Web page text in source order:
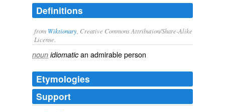
Definitions
from Wiktionary , Creative Commons Attribution/Share-Alike
License.
noun idiomatican admirable person
Etymologies
Support